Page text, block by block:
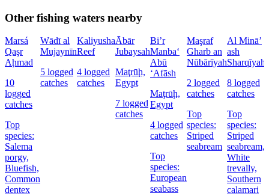
Other fishing waters nearby
Marsá
Qaşr
Aḩmad
10
logged
catches
Top
species:
Salema
porgy,
Bluefish,
Common
dentex
Wādī al
Mujaynīn
5 logged
catches
Kaliyusha
Reef
4 logged
catches
Ābār
Jubaysah
Maţrūḩ,
Egypt
7 logged
catches
Bi’r
Manba‘
Abū
‘Afāsh
Maţrūḩ,
Egypt
4 logged
catches
Top
species:
European
seabass
Maşraf
Gharb an
Nūbārīyah
2 logged
catches
Top
species:
Striped
seabream
Al Minā’
ash
Sharqīyah
8 logged
catches
Top
species:
Striped
seabream,
White
trevally,
Southern
calamari